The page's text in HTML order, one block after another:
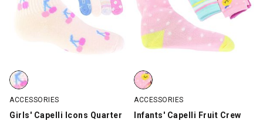
Girls' Capelli Icons Quarter 8-Pair Pack, Multi-Color, swatch
ACCESSORIES
Girls' Capelli Icons Quarter
Infants' Capelli Fruit Crew Size
ACCESSORIES
Infants' Capelli Fruit Crew